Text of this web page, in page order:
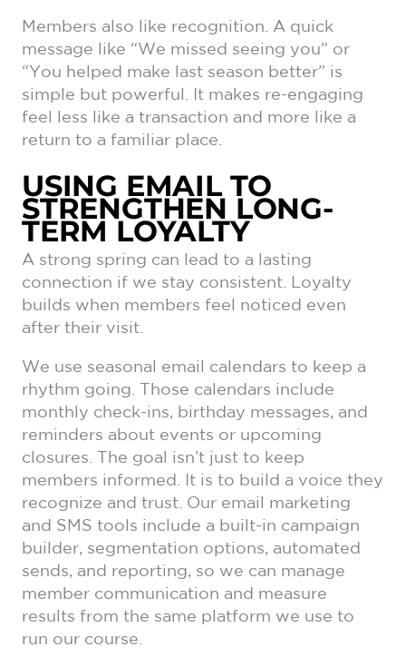
Members also like recognition. A quick
message like “We missed seeing you” or
“You helped make last season better” is
simple but powerful. It makes re-engaging
feel less like a transaction and more like a
return to a familiar place.
USING EMAIL TO
STRENGTHEN LONG-
TERM LOYALTY
A strong spring can lead to a lasting
connection if we stay consistent. Loyalty
builds when members feel noticed even
after their visit.
We use seasonal email calendars to keep a
rhythm going. Those calendars include
monthly check-ins, birthday messages, and
reminders about events or upcoming
closures. The goal isn’t just to keep
members informed. It is to build a voice they
recognize and trust. Our email marketing
and SMS tools include a built-in campaign
builder, segmentation options, automated
sends, and reporting, so we can manage
member communication and measure
results from the same platform we use to
run our course.